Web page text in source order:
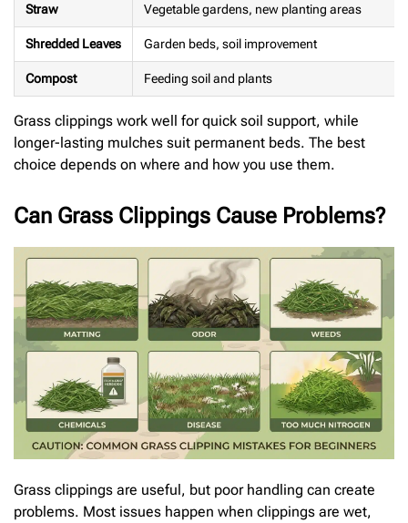
Straw Vegetable gardens, new planting areas
Shredded Leaves Garden beds, soil improvement
Compost Feeding soil and plants
Grass clippings work well for quick soil support, while
longer-lasting mulches suit permanent beds. The best
choice depends on where and how you use them.
Can Grass Clippings Cause Problems?
Grass clippings are useful, but poor handling can create
problems. Most issues happen when clippings are wet,